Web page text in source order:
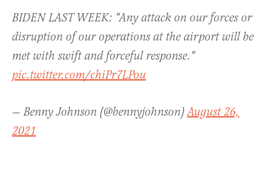
BIDEN LAST WEEK: "Any attack on our forces or
disruption of our operations at the airport will be
met with swift and forceful response."
pic.twitter.com/chiPr7LPou
— Benny Johnson (@bennyjohnson)August 26,
2021